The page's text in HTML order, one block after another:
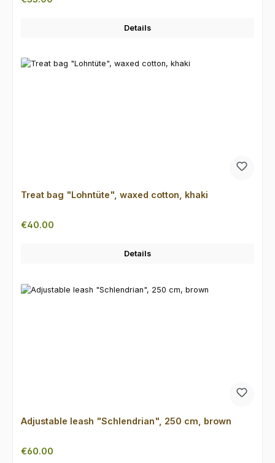
Details
Treat bag "Lohntüte", waxed cotton, khaki
Regular price:
€40.00
Details
Adjustable leash "Schlendrian", 250 cm, brown
Regular price:
€60.00